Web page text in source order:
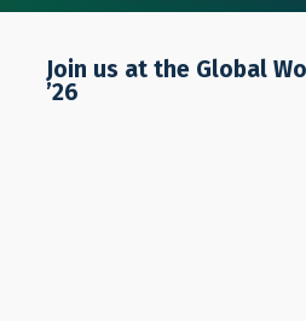
Join us at the Global
’26